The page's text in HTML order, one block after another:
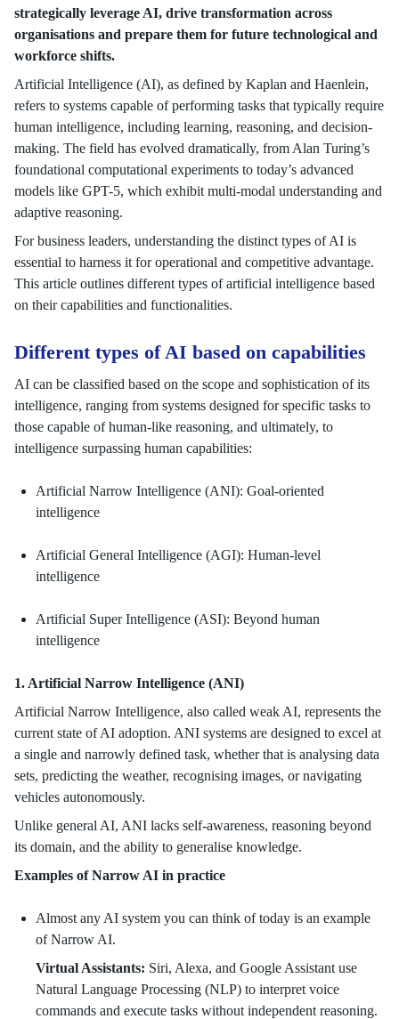
strategically leverage AI, drive transformation across
organisations and prepare them for future technological and
workforce shifts.
Artificial Intelligence (AI), as defined by Kaplan and Haenlein,
refers to systems capable of performing tasks that typically require
human intelligence, including learning, reasoning, and decision-
making. The field has evolved dramatically, from Alan Turing’s
foundational computational experiments to today’s advanced
models like GPT-5, which exhibit multi-modal understanding and
adaptive reasoning.
For business leaders, understanding the distinct types of AI is
essential to harness it for operational and competitive advantage.
This article outlines different types of artificial intelligence based
on their capabilities and functionalities.
Different types of AI based on capabilities
AI can be classified based on the scope and sophistication of its
intelligence, ranging from systems designed for specific tasks to
those capable of human-like reasoning, and ultimately, to
intelligence surpassing human capabilities:
Artificial Narrow Intelligence (ANI): Goal-oriented
intelligence
Artificial General Intelligence (AGI): Human-level
intelligence
Artificial Super Intelligence (ASI): Beyond human
intelligence
1. Artificial Narrow Intelligence (ANI)
Artificial Narrow Intelligence, also called weak AI, represents the
current state of AI adoption. ANI systems are designed to excel at
a single and narrowly defined task, whether that is analysing data
sets, predicting the weather, recognising images, or navigating
vehicles autonomously.
Unlike general AI, ANI lacks self-awareness, reasoning beyond
its domain, and the ability to generalise knowledge.
Examples of Narrow AI in practice
Almost any AI system you can think of today is an example
of Narrow AI.
Virtual Assistants: Siri, Alexa, and Google Assistant use
Natural Language Processing (NLP) to interpret voice
commands and execute tasks without independent reasoning.